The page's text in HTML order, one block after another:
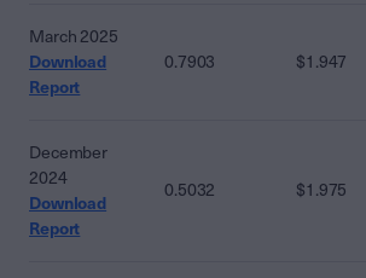
March 2025
Download
Report
0.7903 $1.947
December
2024
Download
Report
0.5032 $1.975